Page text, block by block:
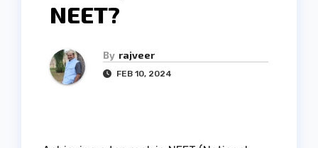
NEET?
By rajveer
FEB 10, 2024